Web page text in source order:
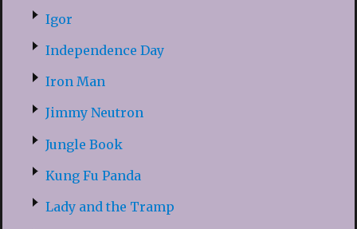
Igor
Independence Day
Iron Man
Jimmy Neutron
Jungle Book
Kung Fu Panda
Lady and the Tramp